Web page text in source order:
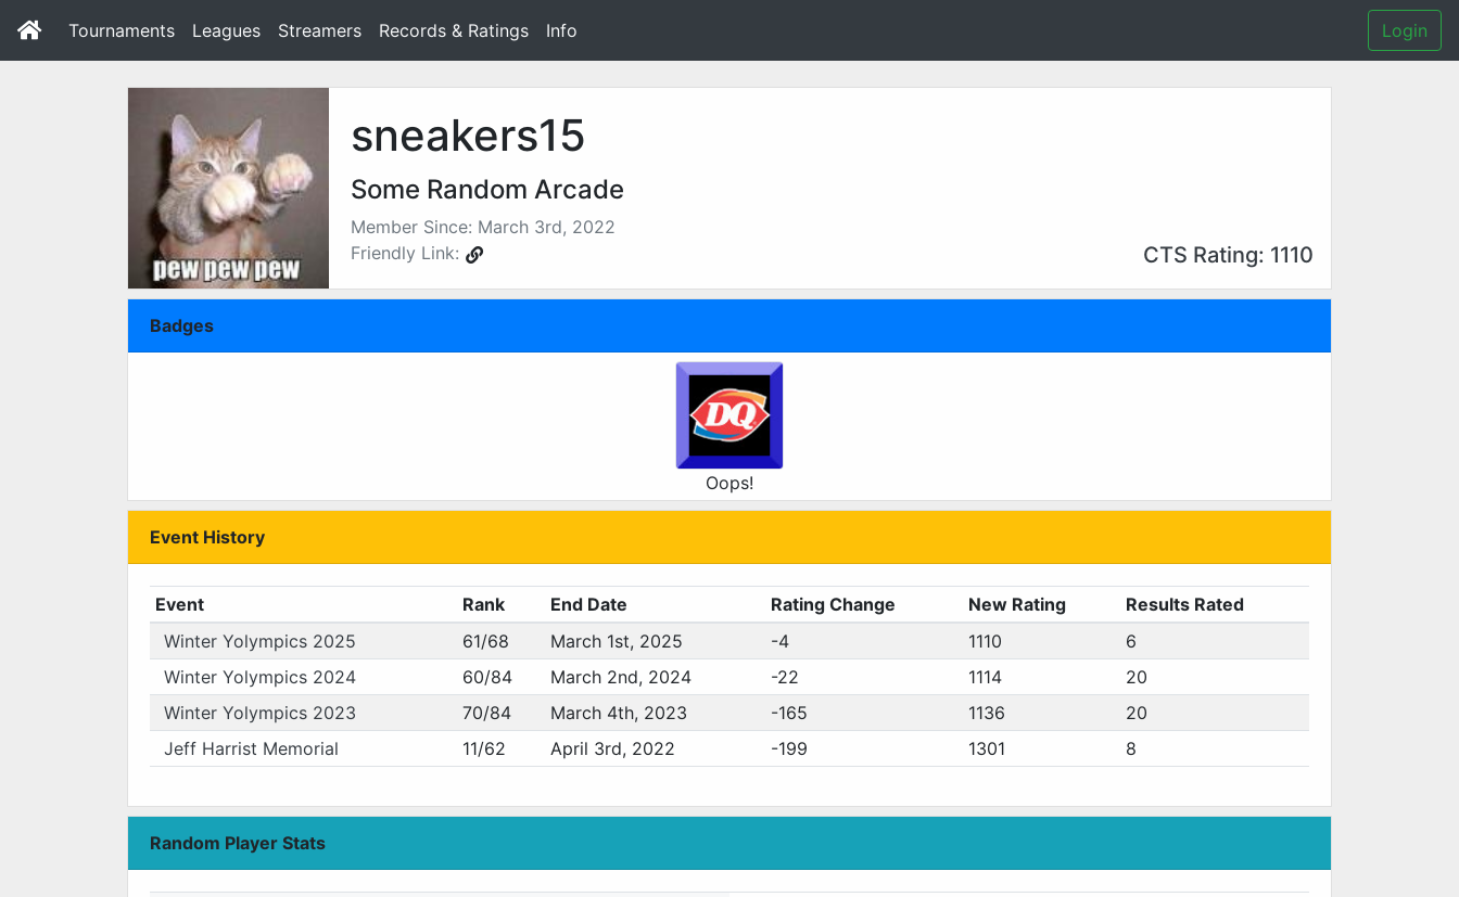
Tournaments Leagues Streamers Records & Ratings Info Login
sneakers15
Some Random Arcade
Member Since: March 3rd, 2022
Friendly Link:
CTS Rating: 1110
Badges
Oops!
Event History
Event Rank End Date Rating Change New Rating
Results Rated
Winter Yolympics 2025
61/68 March 1st, 2025 -4 1110
6
Winter Yolympics 2024
60/84 March 2nd, 2024 -22 1114
20
Winter Yolympics 2023
70/84 March 4th, 2023 -165 1136
20
Jeff Harrist Memorial
11/62 April 3rd, 2022 -199 1301 8
Random Player Stats